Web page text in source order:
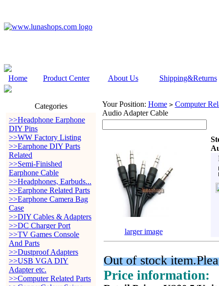
Home Product Center About Us Shipping&Returns
Categories
>>Headphone Earphone
DIY Pins
>>WW Factory Listing
>>Earphone DIY Parts
Related
>>Semi-Finished
Earphone Cable
>>Headphones, Earbuds...
>>Earphone Related Parts
>>Earphone Camera Bag
Case
>>DIY Cables & Adapters
>>DC Charger Port
>>TV Games Console
And Parts
>>Dustproof Adapters
>>USB VGA DIY
Adapter etc.
>>Computer Related Parts
Your Position: Home > Computer
Audio Adapter Cable
larger image
Out of stock
Price information: